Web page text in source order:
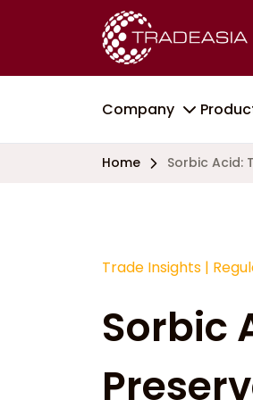
Company
Home Sorbic Acid:
Trade Insights |
Sorbic